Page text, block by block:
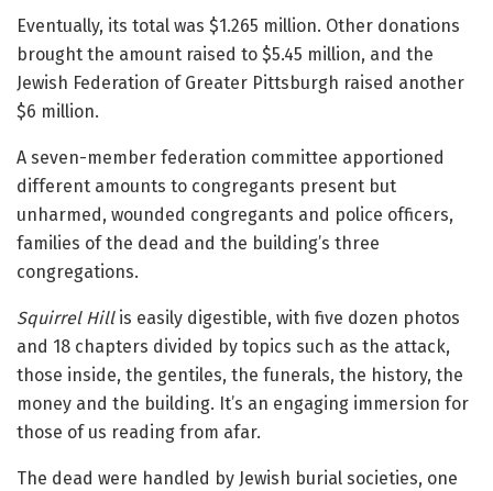
Eventually, its total was $1.265 million. Other donations
brought the amount raised to $5.45 million, and the
Jewish Federation of Greater Pittsburgh raised another
$6 million.
A seven-member federation committee apportioned
different amounts to congregants present but
unharmed, wounded congregants and police officers,
families of the dead and the building’s three
congregations.
Squirrel Hill is easily digestible, with five dozen photos
and 18 chapters divided by topics such as the attack,
those inside, the gentiles, the funerals, the history, the
money and the building. It’s an engaging immersion for
those of us reading from afar.
The dead were handled by Jewish burial societies, one